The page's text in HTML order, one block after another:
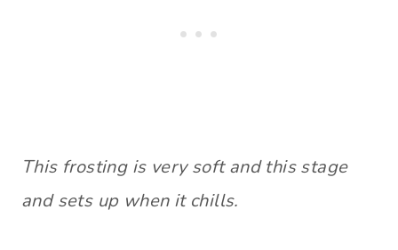
This frosting is very soft and this stage
and sets up when it chills.